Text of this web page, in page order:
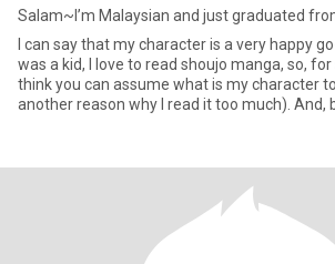
Salam~I’m Malaysian and just graduated
I can say that my character is a very happy
was a kid, I love to read shoujo manga, so, for
think you can assume what is my character
another reason why I read it too much). And,